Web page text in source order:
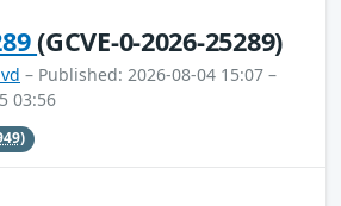
(GCVE-0-2026-25289)
– Published: 2026-08-04 15:07 –
03:56